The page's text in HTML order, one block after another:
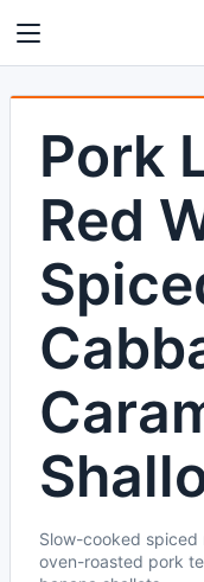
Pork
Red
Slow-cooked
oven-roasted pork